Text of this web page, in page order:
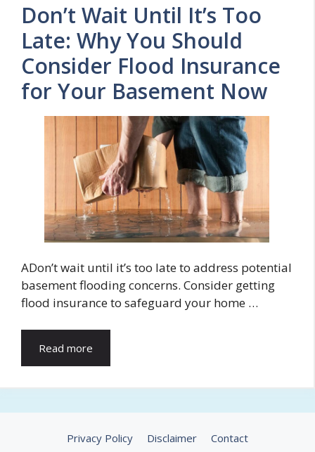
Don’t Wait Until It’s Too
Late: Why You Should
Consider Flood Insurance
for Your Basement Now
ADon’t wait until it’s too late to address potential
basement flooding concerns. Consider getting
flood insurance to safeguard your home …
Read more
Privacy Policy Disclaimer Contact